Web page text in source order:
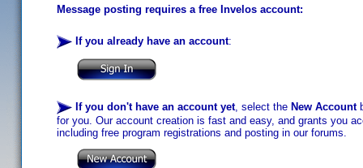
Message posting requires a free Invelos account:
If you already have an account:
If you don't have an account yet, select the New Account
for you. Our account creation is fast and easy, and grants you
including free program registrations and posting in our forums.